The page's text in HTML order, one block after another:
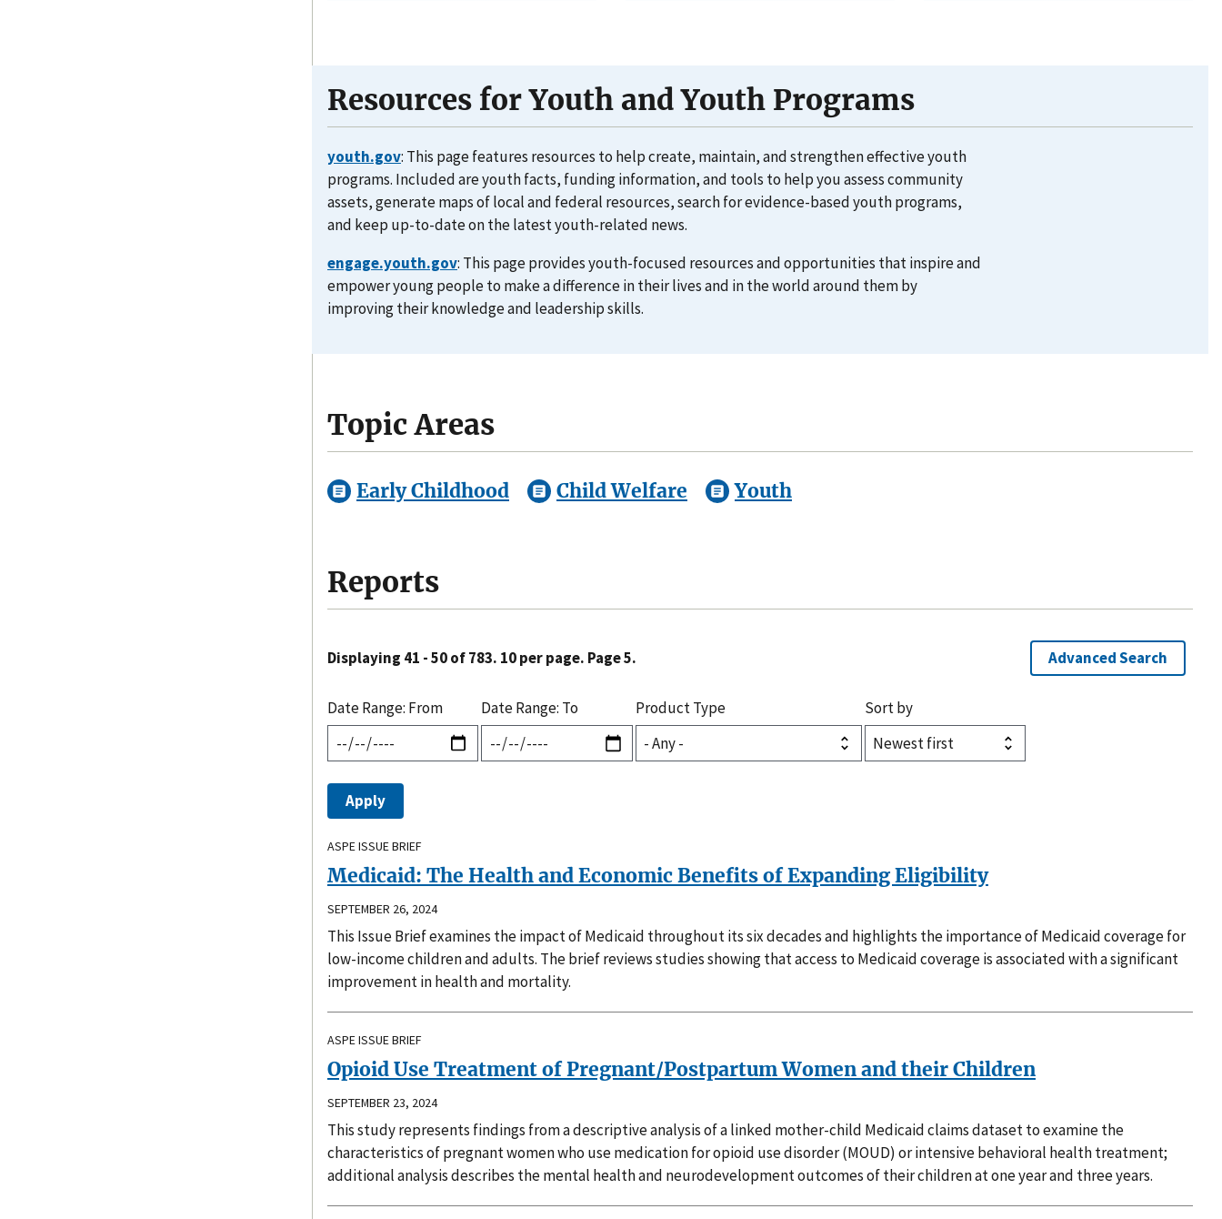
Resources for Youth and Youth Programs
youth.gov: This page features resources to help create, maintain, and strengthen effective youth
programs. Included are youth facts, funding information, and tools to help you assess community
assets, generate maps of local and federal resources, search for evidence-based youth programs,
and keep up-to-date on the latest youth-related news.
engage.youth.gov: This page provides youth-focused resources and opportunities that inspire and
empower young people to make a difference in their lives and in the world around them by
improving their knowledge and leadership skills.
Topic Areas
Early Childhood Child Welfare Youth
Reports
Displaying 41 - 50 of 783. 10 per page. Page 5. Advanced Search
Date Range: From Date Range: To Product Type Sort by
ASPE ISSUE BRIEF
Medicaid: The Health and Economic Benefits of Expanding Eligibility
SEPTEMBER 26, 2024
This Issue Brief examines the impact of Medicaid throughout its six decades and highlights the importance of Medicaid coverage for
low-income children and adults. The brief reviews studies showing that access to Medicaid coverage is associated with a significant
improvement in health and mortality.
ASPE ISSUE BRIEF
Opioid Use Treatment of Pregnant/Postpartum Women and their Children
SEPTEMBER 23, 2024
This study represents findings from a descriptive analysis of a linked mother-child Medicaid claims dataset to examine the
characteristics of pregnant women who use medication for opioid use disorder (MOUD) or intensive behavioral health treatment;
additional analysis describes the mental health and neurodevelopment outcomes of their children at one year and three years.